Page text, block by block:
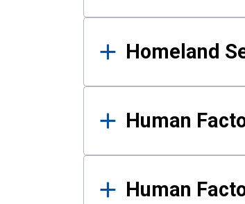
Homeland
Human
Human